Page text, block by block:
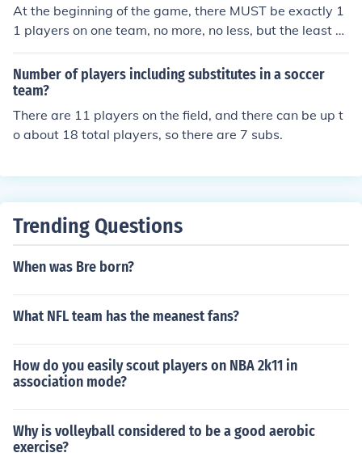
At the beginning of the game, there MUST be exactly 1
1 players on one team, no more, no less, but the least pl
ayers that can can be on a team is 7, but only on certai
n terms. A maximum of 4 players can get a red card on
a team. From my understanding, you can't play with les
s than 9. Three red cards and you're out.
Number of players including substitutes in a soccer
team?
There are 11 players on the field, and there can be up t
o about 18 total players, so there are 7 subs.
Trending Questions
When was Bre born?
What NFL team has the meanest fans?
How do you easily scout players on NBA 2k11 in
association mode?
Why is volleyball considered to be a good aerobic
exercise?